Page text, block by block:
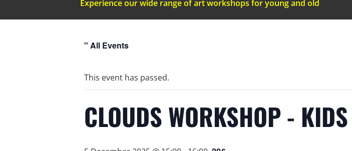
Experience our wide range of art workshops for young and old
" All Events
This event has passed.
CLOUDS WORKSHOP - KIDS